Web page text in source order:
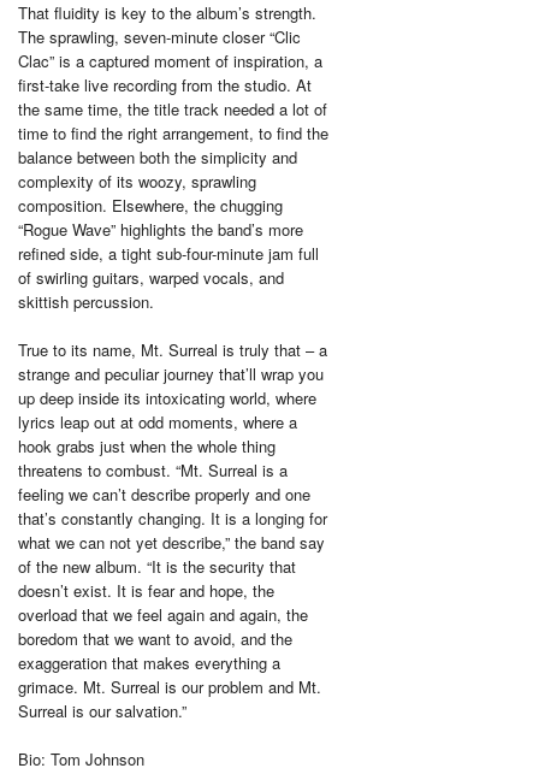
That fluidity is key to the album’s strength.
The sprawling, seven-minute closer “Clic
Clac” is a captured moment of inspiration, a
first-take live recording from the studio. At
the same time, the title track needed a lot of
time to find the right arrangement, to find the
balance between both the simplicity and
complexity of its woozy, sprawling
composition. Elsewhere, the chugging
“Rogue Wave” highlights the band’s more
refined side, a tight sub-four-minute jam full
of swirling guitars, warped vocals, and
skittish percussion.
True to its name, Mt. Surreal is truly that – a
strange and peculiar journey that’ll wrap you
up deep inside its intoxicating world, where
lyrics leap out at odd moments, where a
hook grabs just when the whole thing
threatens to combust. “Mt. Surreal is a
feeling we can’t describe properly and one
that’s constantly changing. It is a longing for
what we can not yet describe,” the band say
of the new album. “It is the security that
doesn’t exist. It is fear and hope, the
overload that we feel again and again, the
boredom that we want to avoid, and the
exaggeration that makes everything a
grimace. Mt. Surreal is our problem and Mt.
Surreal is our salvation.”
Bio: Tom Johnson